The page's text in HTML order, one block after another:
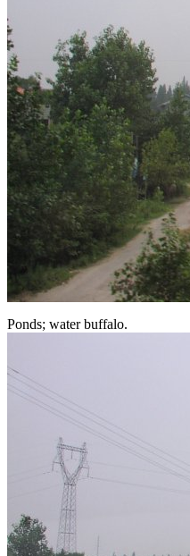
Ponds; water buffalo.